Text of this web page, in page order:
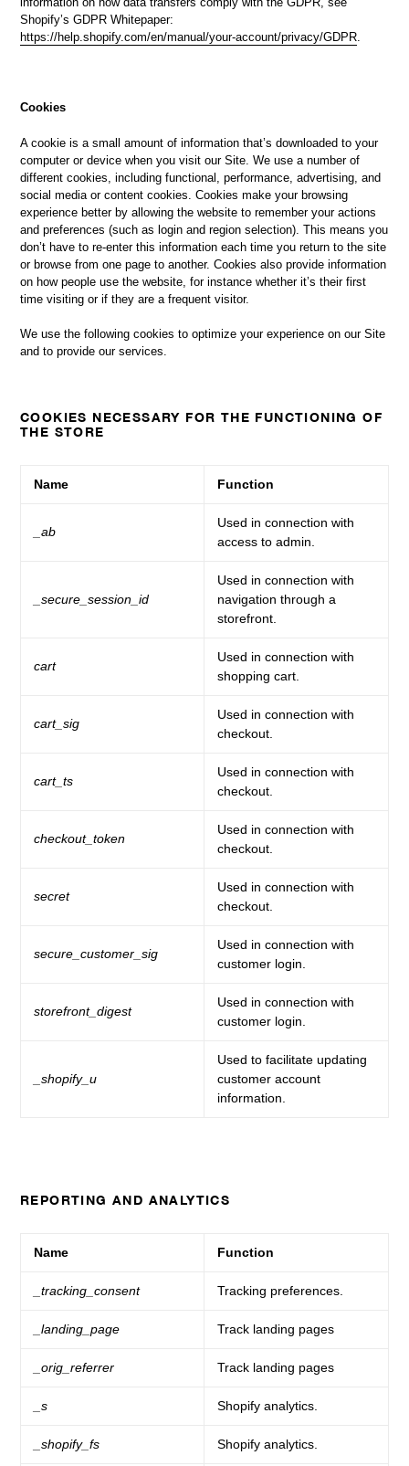
Shopify’s GDPR Whitepaper:
https://help.shopify.com/en/manual/your-account/privacy/GDPR.
Cookies
A cookie is a small amount of information that’s downloaded to your
computer or device when you visit our Site. We use a number of
different cookies, including functional, performance, advertising, and
social media or content cookies. Cookies make your browsing
experience better by allowing the website to remember your actions
and preferences (such as login and region selection). This means you
don’t have to re-enter this information each time you return to the site
or browse from one page to another. Cookies also provide information
on how people use the website, for instance whether it’s their first
time visiting or if they are a frequent visitor.
We use the following cookies to optimize your experience on our Site
and to provide our services.
COOKIES NECESSARY FOR THE FUNCTIONING OF
THE STORE
Name Function
_ab
Used in connection with
access to admin.
_secure_session_id
Used in connection with
navigation through a
storefront.
cart
Used in connection with
shopping cart.
cart_sig
Used in connection with
checkout.
cart_ts
Used in connection with
checkout.
checkout_token
Used in connection with
checkout.
secret
Used in connection with
checkout.
secure_customer_sig
Used in connection with
customer login.
storefront_digest
Used in connection with
customer login.
_shopify_u
Used to facilitate updating
customer account
information.
REPORTING AND ANALYTICS
Name Function
_tracking_consent Tracking preferences.
_landing_page Track landing pages
_orig_referrer Track landing pages
_s Shopify analytics.
_shopify_fs Shopify analytics.